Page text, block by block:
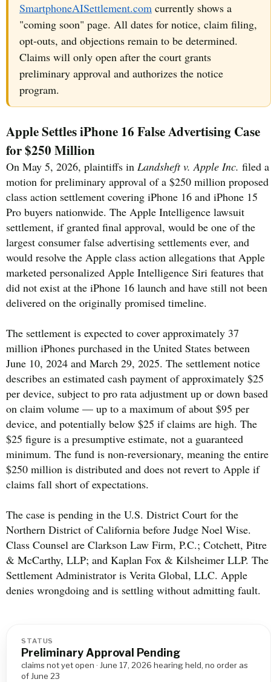
SmartphoneAISettlement.com currently shows a
"coming soon" page. All dates for notice, claim filing,
opt-outs, and objections remain to be determined.
Claims will only open after the court grants
preliminary approval and authorizes the notice
program.
Apple Settles iPhone 16 False Advertising Case
for $250 Million
On May 5, 2026, plaintiffs in Landsheft v. Apple Inc. filed a
motion for preliminary approval of a $250 million proposed
class action settlement covering iPhone 16 and iPhone 15
Pro buyers nationwide. The Apple Intelligence lawsuit
settlement, if granted final approval, would be one of the
largest consumer false advertising settlements ever, and
would resolve the Apple class action allegations that Apple
marketed personalized Apple Intelligence Siri features that
did not exist at the iPhone 16 launch and have still not been
delivered on the originally promised timeline.
The settlement is expected to cover approximately 37
million iPhones purchased in the United States between
June 10, 2024 and March 29, 2025. The settlement notice
describes an estimated cash payment of approximately $25
per device, subject to pro rata adjustment up or down based
on claim volume — up to a maximum of about $95 per
device, and potentially below $25 if claims are high. The
$25 figure is a presumptive estimate, not a guaranteed
minimum. The fund is non-reversionary, meaning the entire
$250 million is distributed and does not revert to Apple if
claims fall short of expectations.
The case is pending in the U.S. District Court for the
Northern District of California before Judge Noel Wise.
Class Counsel are Clarkson Law Firm, P.C.; Cotchett, Pitre
& McCarthy, LLP; and Kaplan Fox & Kilsheimer LLP. The
Settlement Administrator is Verita Global, LLC. Apple
denies wrongdoing and is settling without admitting fault.
STATUS
Preliminary Approval Pending
claims not yet open · June 17, 2026 hearing held, no order as
of June 23